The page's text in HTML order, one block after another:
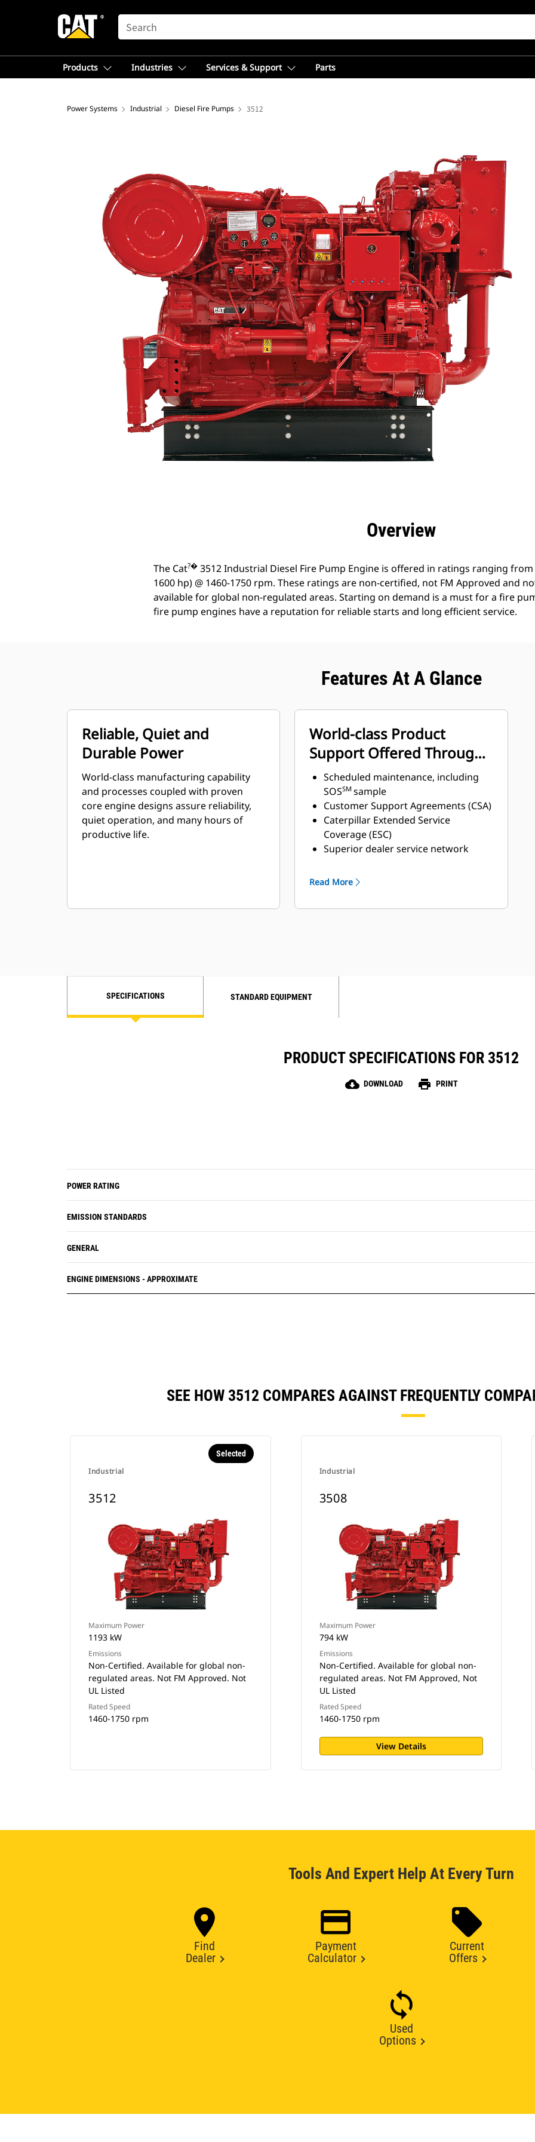
SEARCH
Products Industries Services & Support Parts
Power Systems Industrial Diesel Fire Pumps 3512
Overview
The Cat?� 3512 Industrial Diesel Fire Pump Engine is offered in ratings ranging from
1600 hp) @ 1460-1750 rpm. These ratings are non-certified, not FM Approved and
available for global non-regulated areas. Starting on demand is a must for a fire
fire pump engines have a reputation for reliable starts and long efficient service.
Features At A Glance
Reliable, Quiet and
Durable Power
World-class manufacturing capability
and processes coupled with proven
core engine designs assure reliability,
quiet operation, and many hours of
productive life.
World-class Product
Support Offered Through
Global Cat Dealer Network
Scheduled maintenance, including
SOSSMsample
Customer Support Agreements (CSA)
Caterpillar Extended Service
Coverage (ESC)
Superior dealer service network
through the Cat Industrial Service
Read More
SPECIFICATIONS STANDARD EQUIPMENT
PRODUCT SPECIFICATIONS FOR 3512
cloud_download DOWNLOAD print PRINT
POWER RATING
EMISSION STANDARDS
GENERAL
ENGINE DIMENSIONS - APPROXIMATE
SEE HOW 3512 COMPARES AGAINST FREQUENTLY
Industrial
Selected
3512
Maximum Power
1193 kW
Emissions
Non-Certified. Available for global non-
regulated areas. Not FM Approved. Not
UL Listed
Rated Speed
1460-1750 rpm
Industrial
3508
Maximum Power
794 kW
Emissions
Non-Certified. Available for global non-
regulated areas. Not FM Approved, Not
UL Listed
Rated Speed
1460-1750 rpm
View Details
Tools And Expert Help At Every Turn
Find
Dealer
Payment
Calculator
Current
Offers
Used
Options